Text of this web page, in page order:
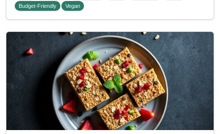
Budget-Friendly
Vegan